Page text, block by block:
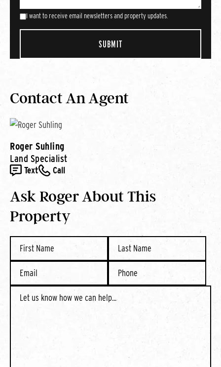
I want to receive email newsletters and property updates.
Contact An Agent
Roger Suhling
Land Specialist
Text Call
Ask Roger About This
Property